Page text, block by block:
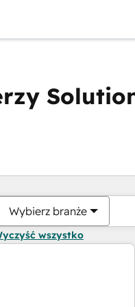
Wybierz branże
wszystko